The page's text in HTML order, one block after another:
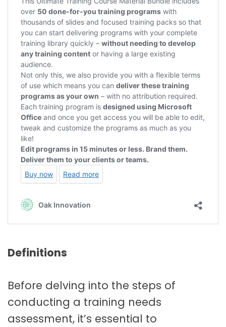
Definitions
Before delving into the steps of
conducting a training needs
assessment, it’s essential to